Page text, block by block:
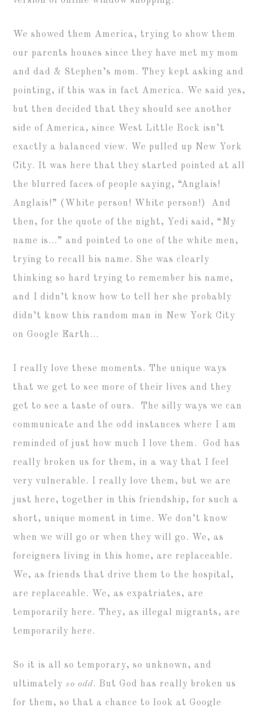
We showed them America, trying to show them
our parents houses since they have met my mom
and dad & Stephen’s mom. They kept asking and
pointing, if this was in fact America. We said yes,
but then decided that they should see another
side of America, since West Little Rock isn’t
exactly a balanced view. We pulled up New York
City. It was here that they started pointed at all
the blurred faces of people saying, “Anglais!
Anglais!” (White person! White person!) And
then, for the quote of the night, Yedi said, “My
name is…” and pointed to one of the white men,
trying to recall his name. She was clearly
thinking so hard trying to remember his name,
and I didn’t know how to tell her she probably
didn’t know this random man in New York City
on Google Earth…
I really love these moments. The unique ways
that we get to see more of their lives and they
get to see a taste of ours. The silly ways we can
communicate and the odd instances where I am
reminded of just how much I love them. God has
really broken us for them, in a way that I feel
very vulnerable. I really love them, but we are
just here, together in this friendship, for such a
short, unique moment in time. We don’t know
when we will go or when they will go. We, as
foreigners living in this home, are replaceable.
We, as friends that drive them to the hospital,
are replaceable. We, as expatriates, are
temporarily here. They, as illegal migrants, are
temporarily here.
So it is all so temporary, so unknown, and
ultimatelyso odd. But God has really broken us
for them, so that a chance to look at Google